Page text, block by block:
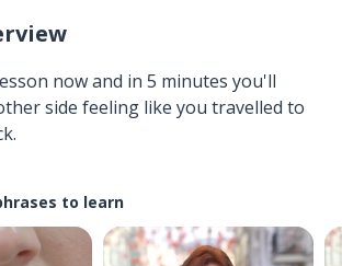
now and in 5 minutes you'll
side feeling like you travelled to
to learn